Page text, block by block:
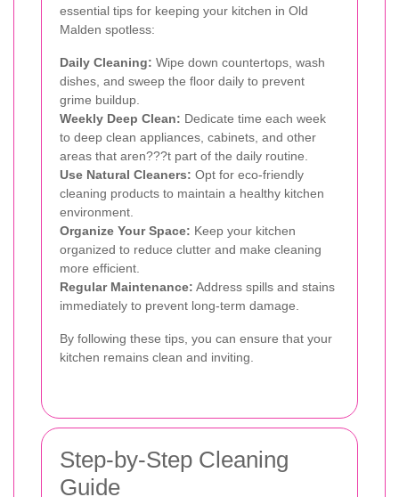
essential tips for keeping your kitchen in Old
Malden spotless:
Daily Cleaning: Wipe down countertops, wash
dishes, and sweep the floor daily to prevent
grime buildup.
Weekly Deep Clean: Dedicate time each week
to deep clean appliances, cabinets, and other
areas that aren???t part of the daily routine.
Use Natural Cleaners: Opt for eco-friendly
cleaning products to maintain a healthy kitchen
environment.
Organize Your Space: Keep your kitchen
organized to reduce clutter and make cleaning
more efficient.
Regular Maintenance: Address spills and stains
immediately to prevent long-term damage.
By following these tips, you can ensure that your
kitchen remains clean and inviting.
Step-by-Step Cleaning
Guide